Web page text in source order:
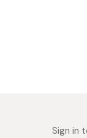
Sign in